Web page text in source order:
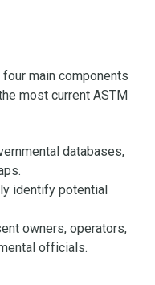
four main components
most current ASTM
databases,
identify potential
owners, operators,
officials.